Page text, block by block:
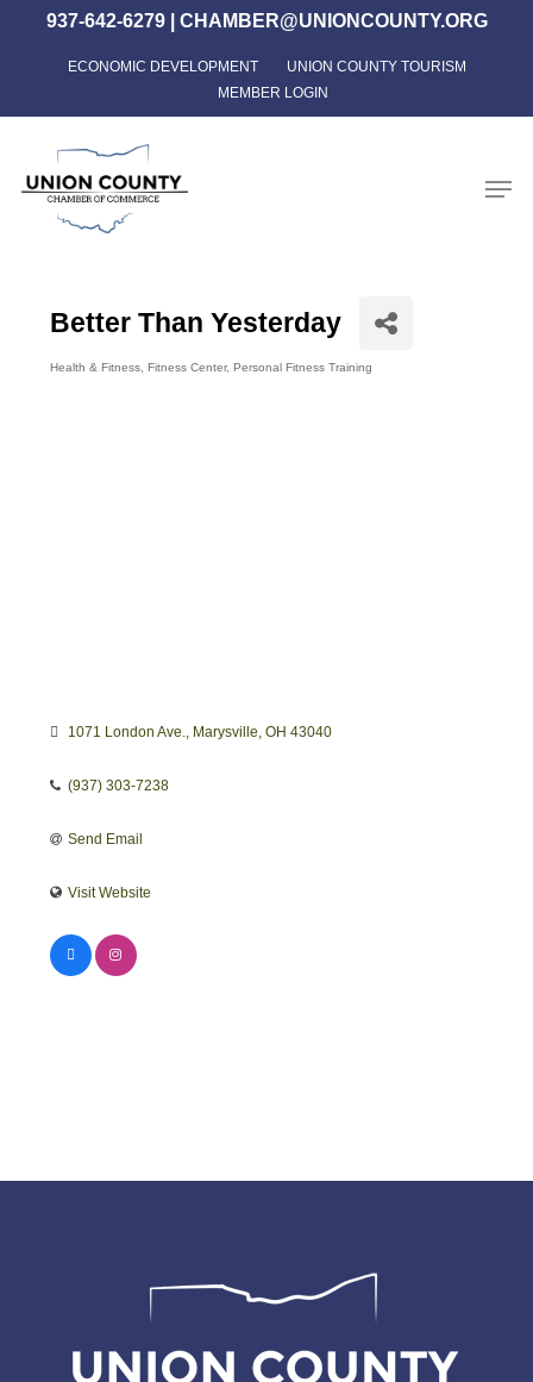
content
937-642-6279| CHAMBER@UNIONCOUNTY.ORG
ECONOMIC DEVELOPMENT
UNION COUNTY TOURISM
MEMBER LOGIN
Better Than Yesterday
Health & Fitness Fitness Center Personal Fitness Training
1071 London Ave. Marysville OH 43040
(937) 303-7238
Send Email
Visit Website